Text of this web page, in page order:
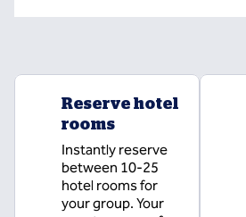
Reserve hotel
rooms
Instantly reserve
between 10-25
hotel rooms for
your group. Your